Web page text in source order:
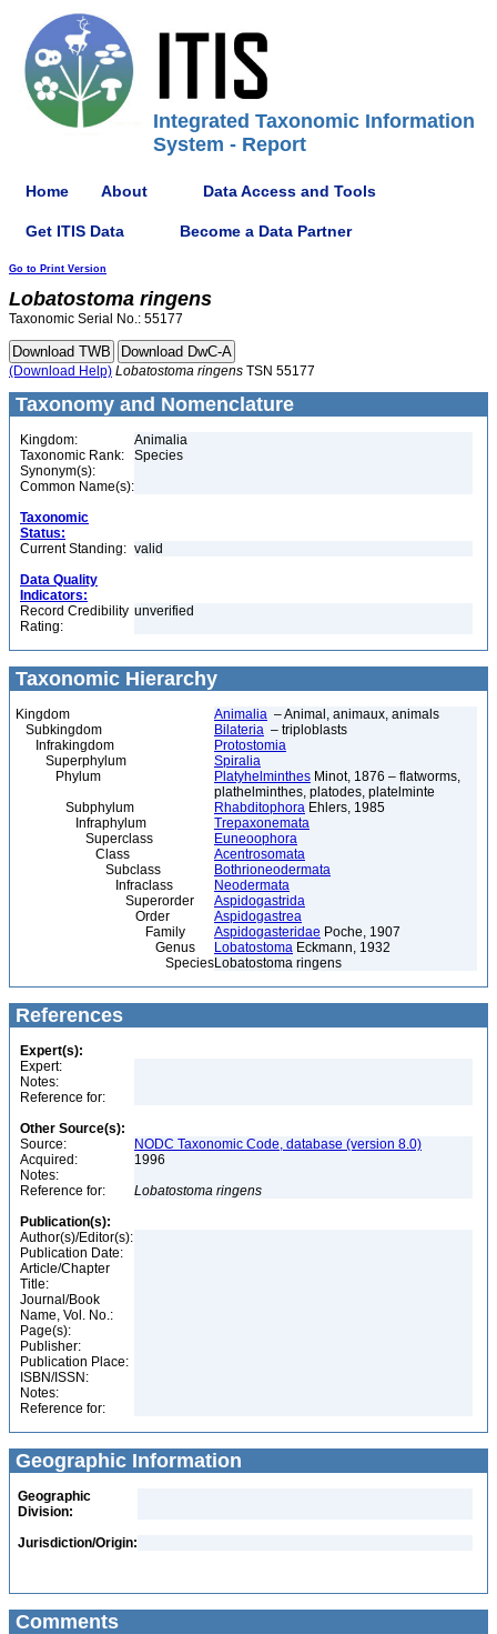
Integrated Taxonomic Information
System - Report
Home About Data Access and Tools
Get ITIS Data Become a Data Partner
Go to Print Version
Lobatostoma ringens
Taxonomic Serial No.: 55177
(Download Help) Lobatostoma ringens TSN 55177
Taxonomy and Nomenclature
Kingdom:
Animalia
Taxonomic Rank:
Species
Synonym(s):
Common Name(s):
Taxonomic
Status:
Current Standing: valid
Data Quality
Indicators:
Record Credibility
Rating:
unverified
Taxonomic Hierarchy
Kingdom Animalia – Animal, animaux, animals
Subkingdom
Bilateria – triploblasts
Infrakingdom
Protostomia
Superphylum
Spiralia
Phylum
Platyhelminthes Minot, 1876 – flatworms,
plathelminthes, platodes, platelminte
Subphylum
Rhabditophora Ehlers, 1985
Infraphylum
Trepaxonemata
Superclass
Euneoophora
Class
Acentrosomata
Subclass
Bothrioneodermata
Infraclass
Neodermata
Superorder
Aspidogastrida
Order
Aspidogastrea
Family
Aspidogasteridae Poche, 1907
Genus
Lobatostoma Eckmann, 1932
SpeciesLobatostoma ringens
References
Expert(s):
Expert:
Notes:
Reference for:
Other Source(s):
Source:
NODC Taxonomic Code, database (version 8.0)
Acquired:
1996
Notes:
Reference for:
Lobatostoma ringens
Publication(s):
Author(s)/Editor(s):
Publication Date:
Article/Chapter
Title:
Journal/Book
Name, Vol. No.:
Page(s):
Publisher:
Publication Place:
ISBN/ISSN:
Notes:
Reference for:
Geographic Information
Geographic
Division:
Jurisdiction/Origin:
Comments